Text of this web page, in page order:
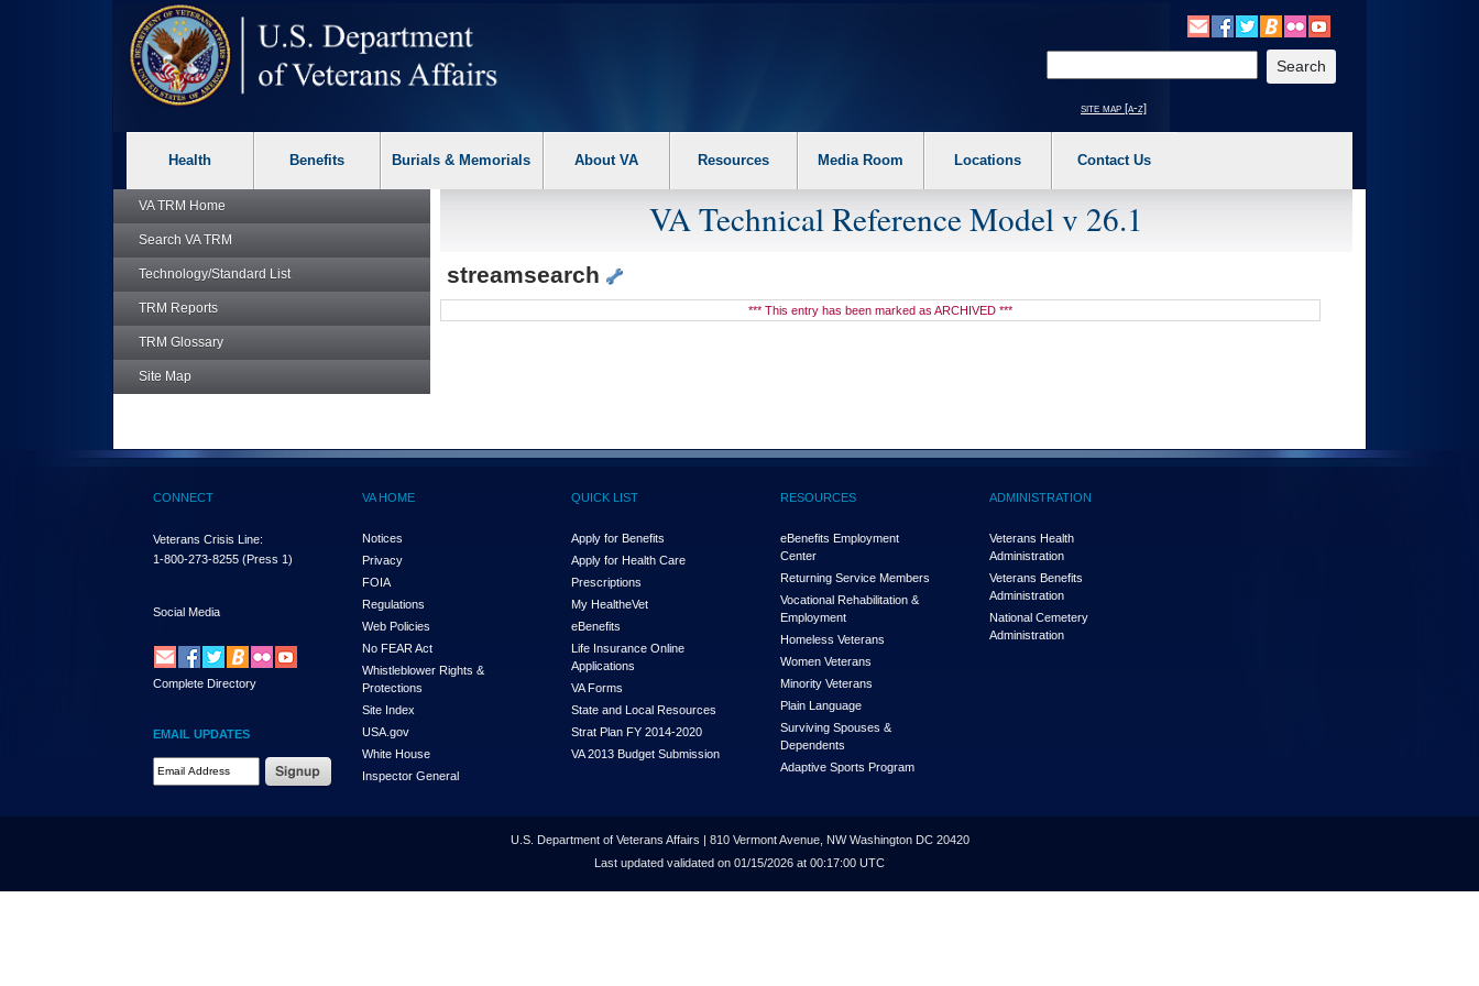
Attention A T users. To access the menus on this page please perform the following steps. 1. Please switch auto forms mode to off. 2. Hit enter to expand a main menu option (Health, Benefits, etc). 3. To enter and activate the
site map [a-z]
Health Benefits Burials & Memorials About VA Resources Media Room Locations Contact Us
VA TRM Home
Search VA TRM
Technology/Standard List
TRM Reports
TRM Glossary
Site Map
VA Technical Reference Model v 26.1
streamsearch
*** This entry has been marked as ARCHIVED ***
CONNECT
Veterans Crisis Line:
1-800-273-8255 (Press 1)
Social Media
Complete Directory
EMAIL UPDATES
Email Address Required
VA HOME
Notices
Privacy
FOIA
Regulations
Web Policies
No FEAR Act
Whistleblower Rights &
Protections
Site Index
USA.gov
White House
Inspector General
QUICK LIST
Apply for Benefits
Apply for Health Care
Prescriptions
My HealtheVet
eBenefits
Life Insurance Online
Applications
VA Forms
State and Local Resources
Strat Plan FY 2014-2020
VA 2013 Budget Submission
RESOURCES
eBenefits Employment
Center
Returning Service Members
Vocational Rehabilitation &
Employment
Homeless Veterans
Women Veterans
Minority Veterans
Plain Language
Surviving Spouses &
Dependents
Adaptive Sports Program
ADMINISTRATION
Veterans Health
Administration
Veterans Benefits
Administration
National Cemetery
Administration
U.S. Department of Veterans Affairs | 810 Vermont Avenue, NW Washington DC 20420
Last updated validated on 01/15/2026 at 00:17:00 UTC